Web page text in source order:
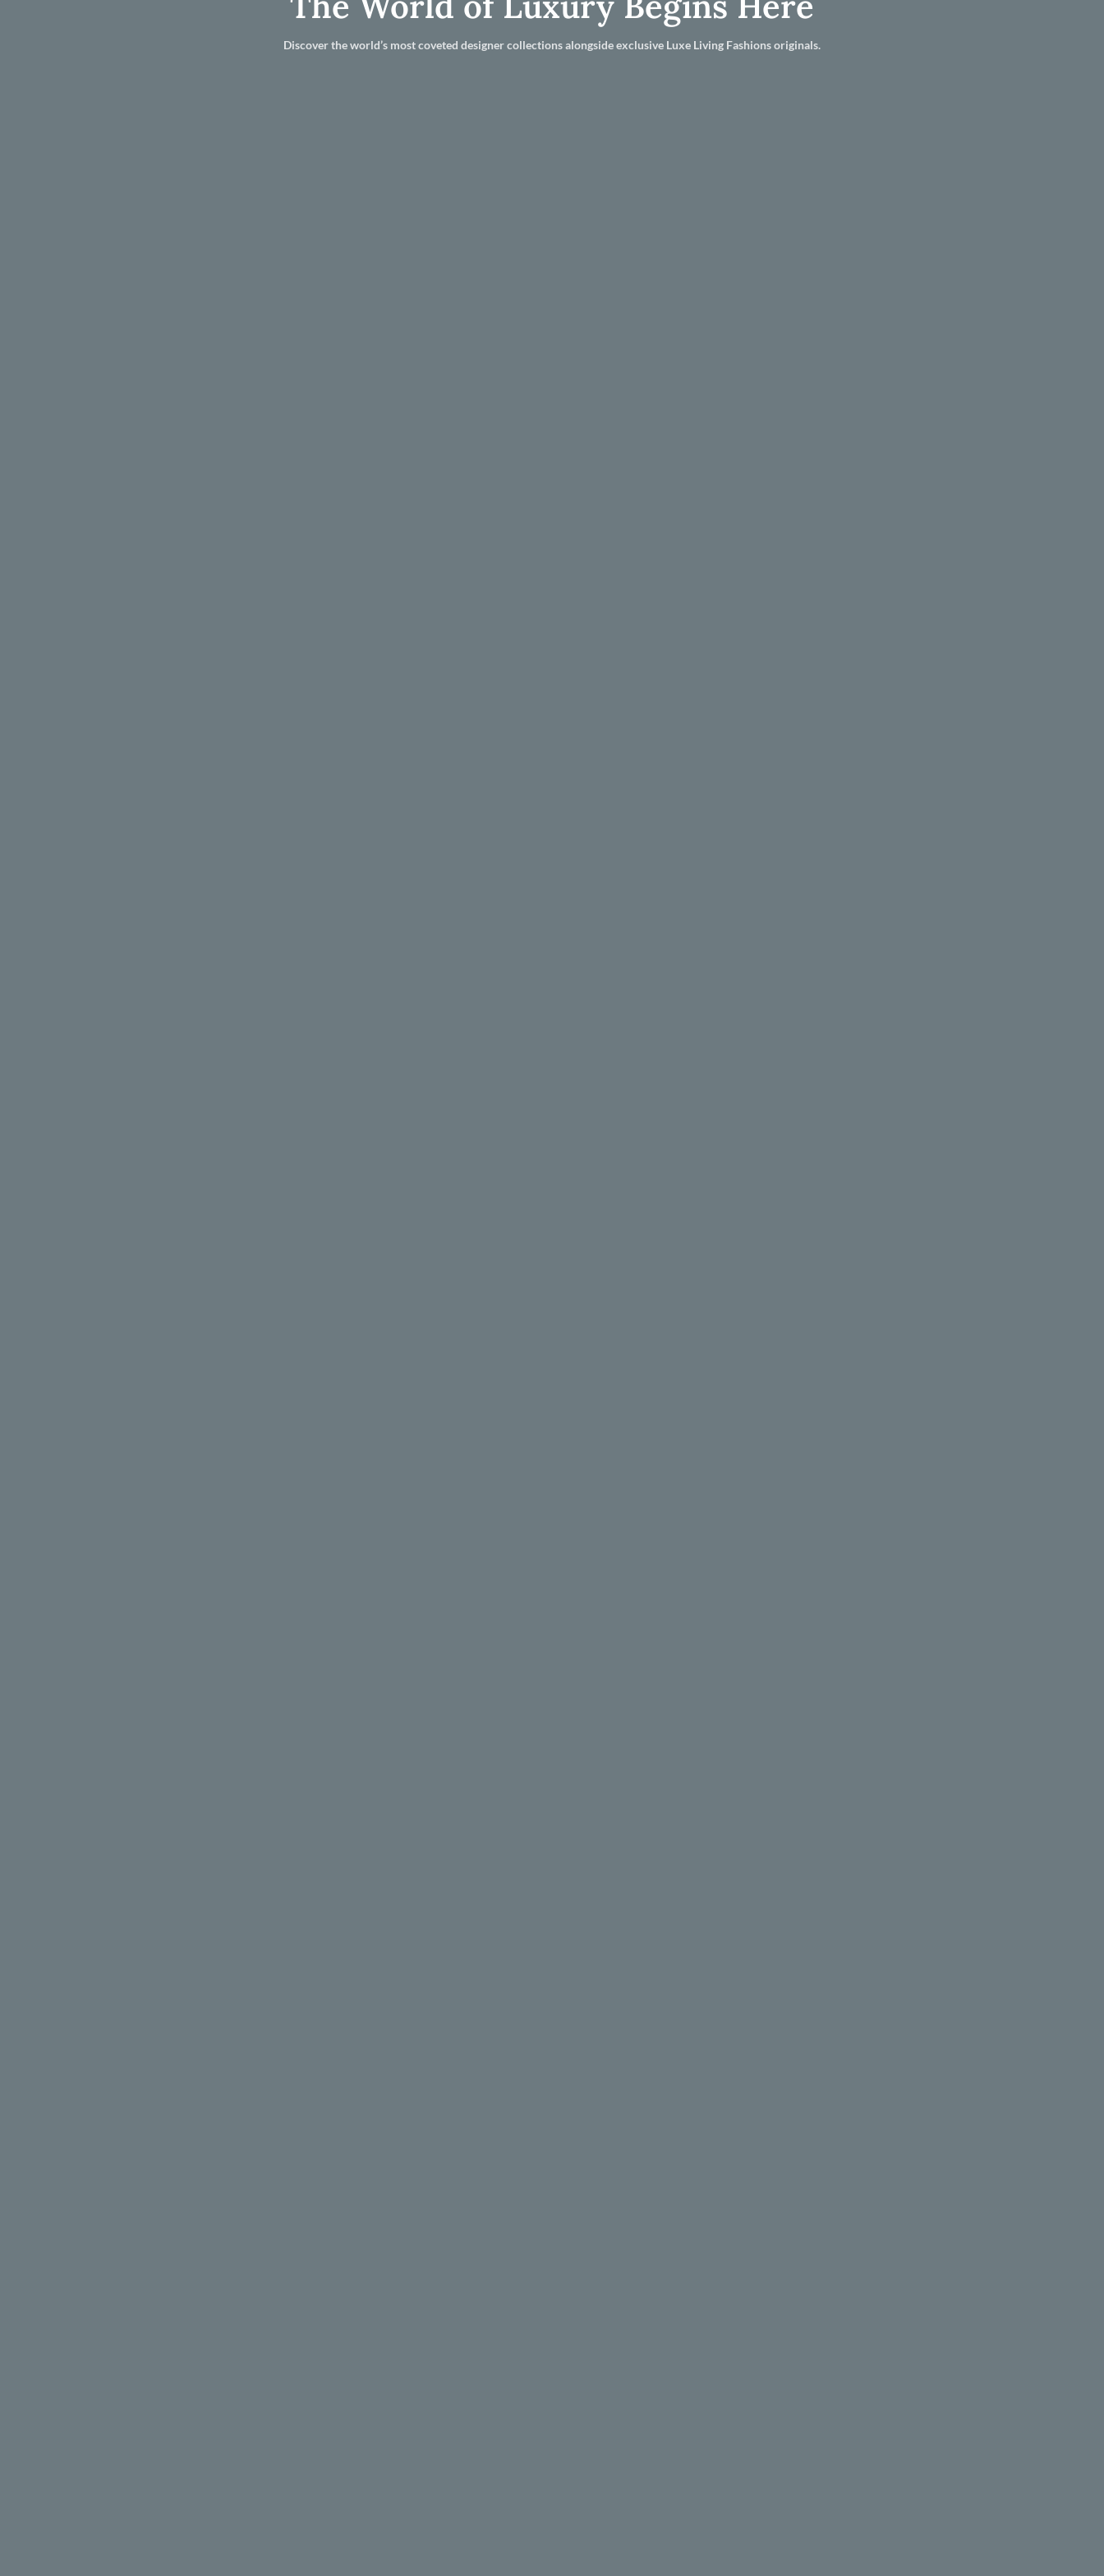
Discover the world’s most coveted designer collections alongside exclusive Luxe Living Fashions originals.